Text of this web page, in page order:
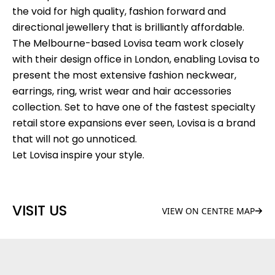
the void for high quality, fashion forward and
directional jewellery that is brilliantly affordable.
The Melbourne-based Lovisa team work closely
with their design office in London, enabling Lovisa to
present the most extensive fashion neckwear,
earrings, ring, wrist wear and hair accessories
collection. Set to have one of the fastest specialty
retail store expansions ever seen, Lovisa is a brand
that will not go unnoticed.
Let Lovisa inspire your style.
VISIT US VIEW ON CENTRE MAP